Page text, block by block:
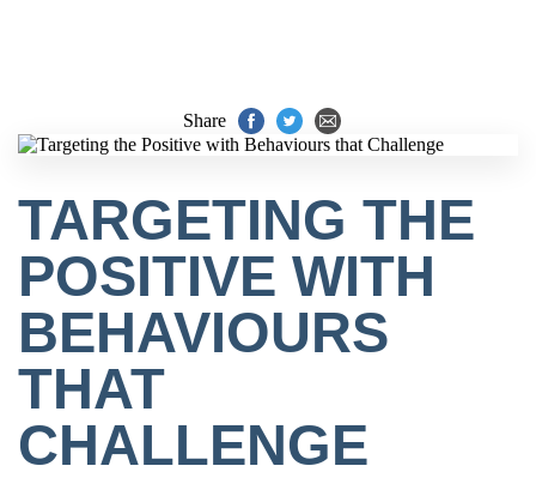
Share
TARGETING THE
POSITIVE WITH
BEHAVIOURS
THAT
CHALLENGE